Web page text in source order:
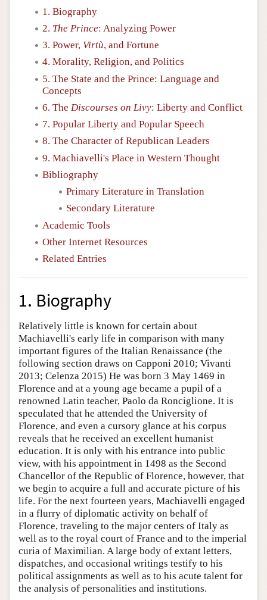
1. Biography
2. The Prince: Analyzing Power
3. Power, Virtù, and Fortune
4. Morality, Religion, and Politics
5. The State and the Prince: Language and
Concepts
6. The Discourses on Livy: Liberty and Conflict
7. Popular Liberty and Popular Speech
8. The Character of Republican Leaders
9. Machiavelli's Place in Western Thought
Bibliography
Primary Literature in Translation
Secondary Literature
Academic Tools
Other Internet Resources
Related Entries
1. Biography
Relatively little is known for certain about
Machiavelli's early life in comparison with many
important figures of the Italian Renaissance (the
following section draws on Capponi 2010; Vivanti
2013; Celenza 2015) He was born 3 May 1469 in
Florence and at a young age became a pupil of a
renowned Latin teacher, Paolo da Ronciglione. It is
speculated that he attended the University of
Florence, and even a cursory glance at his corpus
reveals that he received an excellent humanist
education. It is only with his entrance into public
view, with his appointment in 1498 as the Second
Chancellor of the Republic of Florence, however, that
we begin to acquire a full and accurate picture of his
life. For the next fourteen years, Machiavelli engaged
in a flurry of diplomatic activity on behalf of
Florence, traveling to the major centers of Italy as
well as to the royal court of France and to the imperial
curia of Maximilian. A large body of extant letters,
dispatches, and occasional writings testify to his
political assignments as well as to his acute talent for
the analysis of personalities and institutions.